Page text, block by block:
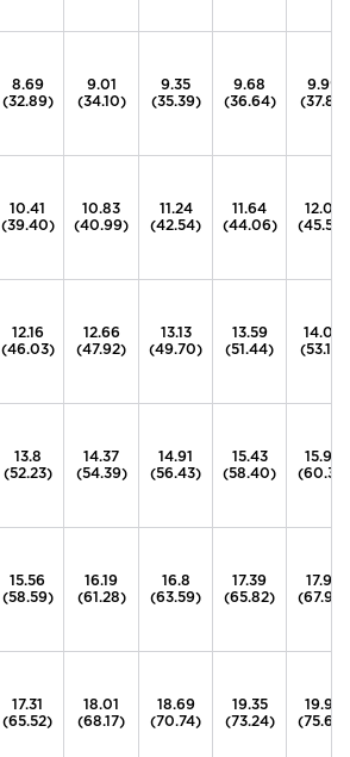
8.69
(32.89)
9.01
(34.10)
9.35
(35.39)
9.68
(36.64)
9.99
(37.81)
10.41
(39.40)
10.83
(40.99)
11.24
(42.54)
11.64
(44.06)
12.02
(45.50)
12.16
(46.03)
12.66
(47.92)
13.13
(49.70)
13.59
(51.44)
14.04
(53.14)
13.8
(52.23)
14.37
(54.39)
14.91
(56.43)
15.43
(58.40)
15.94
(60.33)
15.56
(58.59)
16.19
(61.28)
16.8
(63.59)
17.39
(65.82)
17.96
(67.98)
17.31
(65.52)
18.01
(68.17)
18.69
(70.74)
19.35
(73.24)
19.99
(75.66)